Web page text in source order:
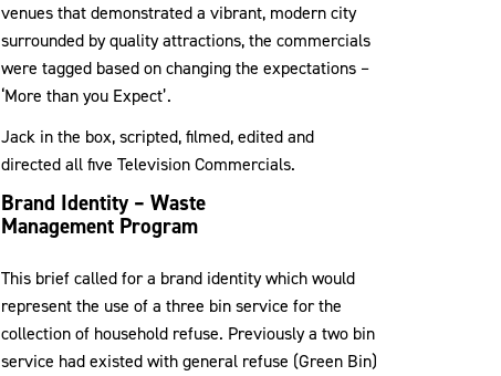
venues that demonstrated a vibrant, modern city
surrounded by quality attractions, the commercials
were tagged based on changing the expectations –
‘More than you Expect’.
Jack in the box, scripted, filmed, edited and
directed all five Television Commercials.
Brand Identity – Waste
Management Program
This brief called for a brand identity which would
represent the use of a three bin service for the
collection of household refuse. Previously a two bin
service had existed with general refuse (Green Bin)